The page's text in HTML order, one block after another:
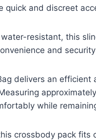
quick and discreet
resistant, this
and
delivers an
while
crossbody pack